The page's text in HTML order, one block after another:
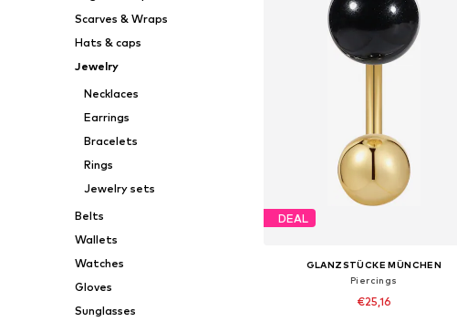
Scarves & Wraps
Hats & caps
Jewelry
Necklaces
Earrings
Bracelets
Rings
Jewelry sets
Belts
Wallets
Watches
Gloves
Sunglasses
DEAL
GLANZSTÜCKE MÜNCHEN
Piercings
€25,16